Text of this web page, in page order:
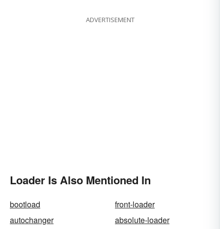
ADVERTISEMENT
Loader Is Also Mentioned In
bootload
front-loader
autochanger
absolute-loader